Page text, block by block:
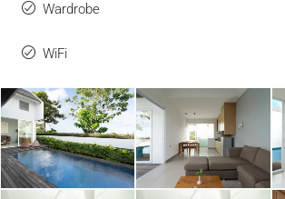
Wardrobe
WiFi